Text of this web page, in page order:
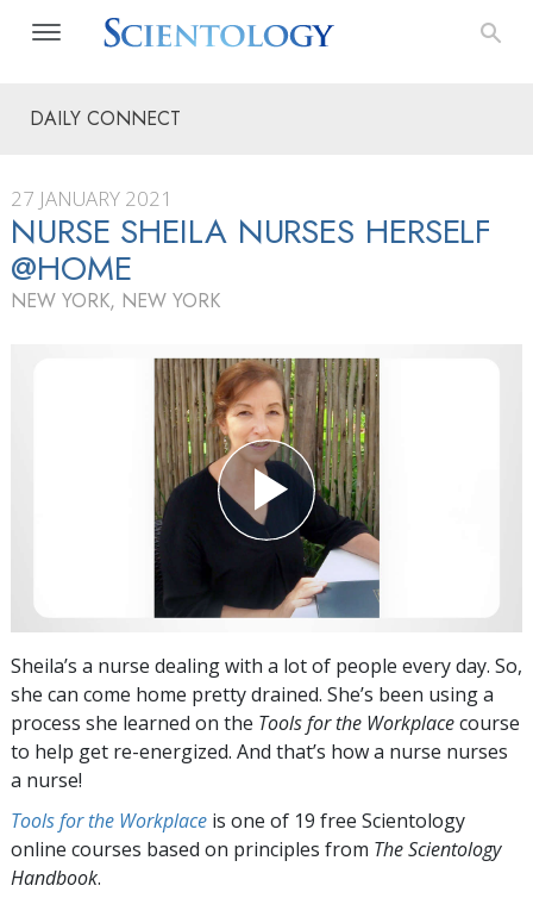
DAILY CONNECT
27 JANUARY 2021
NURSE SHEILA NURSES HERSELF
@HOME
NEW YORK, NEW YORK
Sheila’s a nurse dealing with a lot of people every day. So,
she can come home pretty drained. She’s been using a
process she learned on the Tools for the Workplacecourse
to help get re-energized. And that’s how a nurse nurses
a nurse!
Tools for the Workplace is one of 19 free Scientology
online courses based on principles from The Scientology
Handbook.